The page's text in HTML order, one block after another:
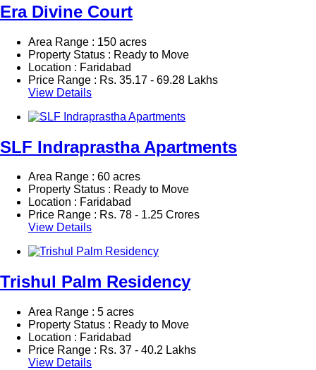
Era Divine Court
Area Range : 150 acres
Property Status : Ready to Move
Location : Faridabad
Price Range : Rs. 35.17 - 69.28 Lakhs
View Details
SLF Indraprastha Apartments
Area Range : 60 acres
Property Status : Ready to Move
Location : Faridabad
Price Range : Rs. 78 - 1.25 Crores
View Details
Trishul Palm Residency
Area Range : 5 acres
Property Status : Ready to Move
Location : Faridabad
Price Range : Rs. 37 - 40.2 Lakhs
View Details